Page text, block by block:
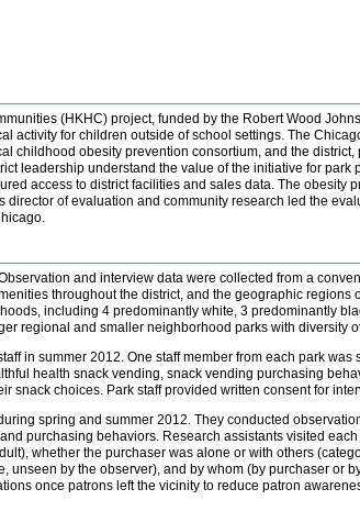
(HKHC) project, funded by the Robert Wood
activity for children outside of school settings. The
childhood obesity prevention consortium, and the
leadership understand the value of the initiative for
access to district facilities and sales data. The obesity
of evaluation and community research led the
and interview data were collected from a
throughout the district, and the geographic regions
including 4 predominantly white, 3 predominantly
regional and smaller neighborhood parks with diversity
in summer 2012. One staff member from each park
health snack vending, snack vending purchasing
snack choices. Park staff provided written consent for
spring and summer 2012. They conducted
purchasing behaviors. Research assistants visited
whether the purchaser was alone or with others
by the observer), and by whom (by purchaser or
once patrons left the vicinity to reduce patron